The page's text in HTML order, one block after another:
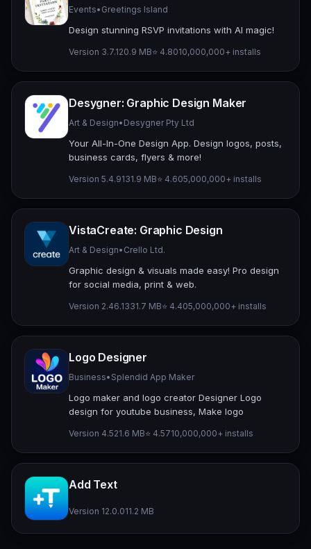
Events• Greetings Island
Design stunning RSVP invitations with AI magic!
Version 3.7.120.9 MB⭐ 4.8010,000,000+ installs
Desygner: Graphic Design Maker
Art & Design• Desygner Pty Ltd
Your All-In-One Design App. Design logos, posts,
business cards, flyers & more!
Version 5.4.9131.9 MB⭐ 4.605,000,000+ installs
VistaCreate: Graphic Design
Art & Design• Crello Ltd.
Graphic design & visuals made easy! Pro design
for social media, print & web.
Version 2.46.1331.7 MB⭐ 4.405,000,000+ installs
Logo Designer
Business• Splendid App Maker
Logo maker and logo creator Designer Logo
design for youtube business, Make logo
Version 4.521.6 MB⭐ 4.5710,000,000+ installs
Add Text
Version 12.0.011.2 MB